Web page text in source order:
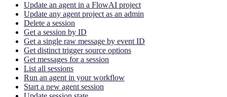
Update an agent in a FlowAI project
Update any agent project as an admin
Delete a session
Get a session by ID
Get a single raw message by event ID
Get distinct trigger source options
Get messages for a session
List all sessions
Run an agent in your workflow
Start a new agent session